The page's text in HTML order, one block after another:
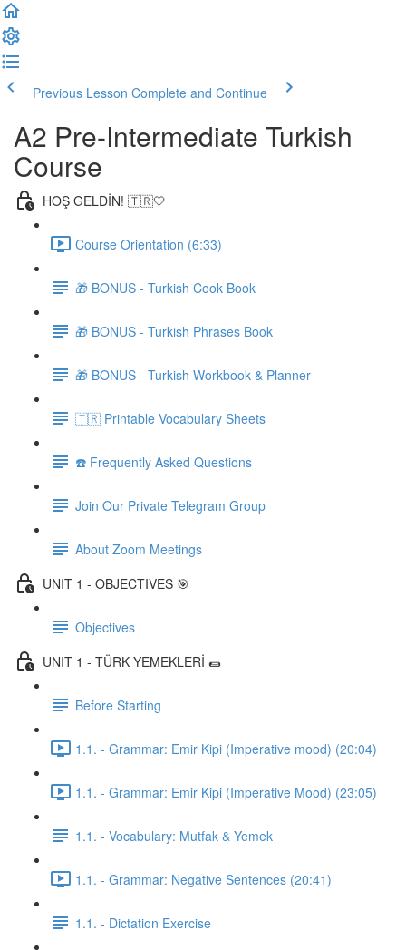
Previous Lesson Complete and Continue
A2 Pre-Intermediate Turkish
Course
HOŞ GELDİN! 🇹🇷🤍
Course Orientation (6:33)
🎁 BONUS - Turkish Cook Book
🎁 BONUS - Turkish Phrases Book
🎁 BONUS - Turkish Workbook & Planner
🇹🇷 Printable Vocabulary Sheets
☎️ Frequently Asked Questions
Join Our Private Telegram Group
About Zoom Meetings
UNIT 1 - OBJECTIVES 🎯
Objectives
UNIT 1 - TÜRK YEMEKLERİ 🌯
Before Starting
1.1. - Grammar: Emir Kipi (Imperative mood) (20:04)
1.1. - Grammar: Emir Kipi (Imperative Mood) (23:05)
1.1. - Vocabulary: Mutfak & Yemek
1.1. - Grammar: Negative Sentences (20:41)
1.1. - Dictation Exercise